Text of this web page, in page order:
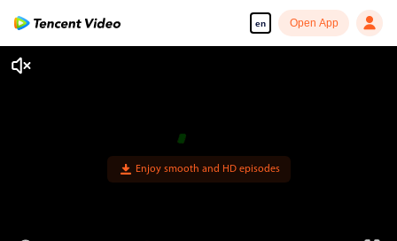
en Open App
Enjoy smooth and HD episodes